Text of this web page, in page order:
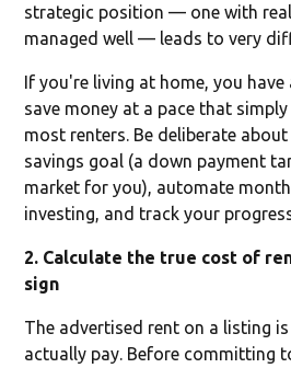
strategic position — one with
managed well — leads to very
If you're living at home, you
save money at a pace that
most renters. Be deliberate
savings goal (a down payment
market for you), automate
investing, and track your
2. Calculate the true cost of
sign
The advertised rent on a listing is
actually pay. Before committing